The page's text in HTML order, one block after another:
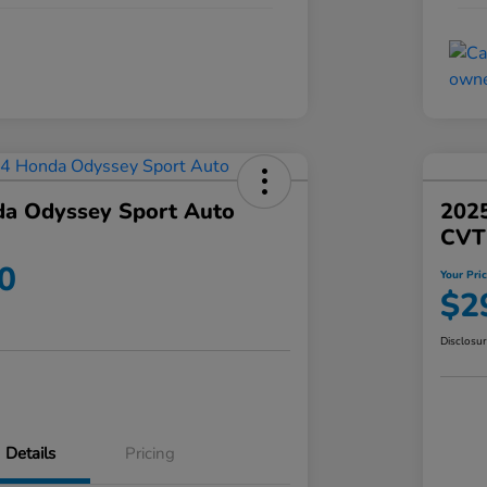
Odyssey Sport Auto
Details Pricing
CVT
Your